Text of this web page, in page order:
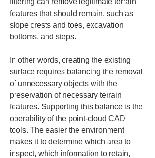
filtering can remove legitimate terrain
features that should remain, such as
slope crests and toes, excavation
bottoms, and steps.
In other words, creating the existing
surface requires balancing the removal
of unnecessary objects with the
preservation of necessary terrain
features. Supporting this balance is the
operability of the point-cloud CAD
tools. The easier the environment
makes it to determine which area to
inspect, which information to retain,